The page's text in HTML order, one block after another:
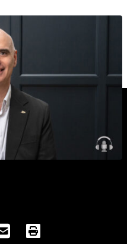
EMAIL PRINT